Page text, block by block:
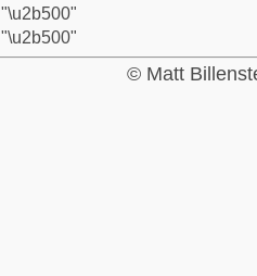
"\u2b500"
"\u2b500"
© Matt